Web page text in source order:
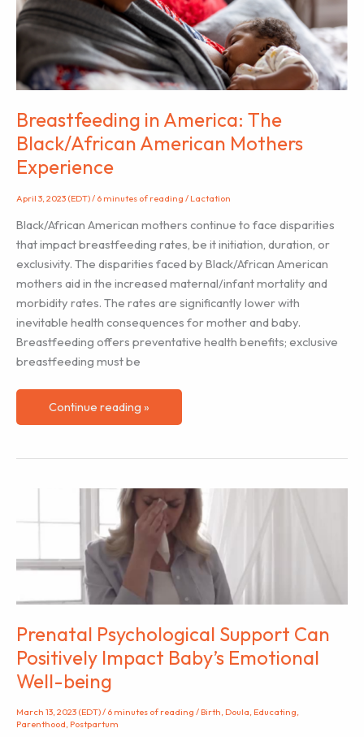
Most
from
Breastfeeding in America: The
Black/African American Mothers
Experience
April 3, 2023 (EDT)/ 6 minutes of reading / Lactation
Black/African American mothers continue to face disparities
that impact breastfeeding rates, be it initiation, duration, or
exclusivity. The disparities faced by Black/African American
mothers aid in the increased maternal/infant mortality and
morbidity rates. The rates are significantly lower with
inevitable health consequences for mother and baby.
Breastfeeding offers preventative health benefits; exclusive
breastfeeding must be
Breastfeeding
in
The
Mothers
Experience
Continue reading »
Prenatal Psychological Support Can
Positively Impact Baby’s Emotional
Well-being
March 13, 2023 (EDT)/ 6 minutes of reading / Birth, Doula, Educating,
Parenthood, Postpartum